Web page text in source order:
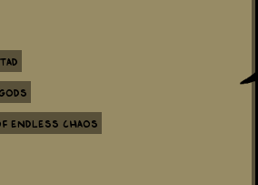
Endless Chaos